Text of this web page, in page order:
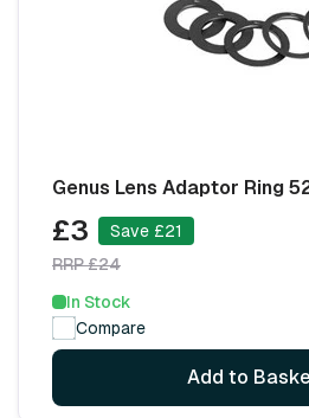
Genus Lens Adaptor Ring
£3
Save £21
RRP £24
In Stock
Compare
Add to